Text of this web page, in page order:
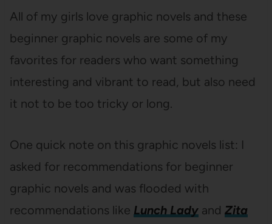
All of my girls love graphic novels and these
beginner graphic novels are some of my
favorites for readers who want something
interesting and vibrant to read, but also need
it not to be too tricky or long.
One quick note on this graphic novels list: I
asked for recommendations for beginner
graphic novels and was flooded with
recommendations like Lunch Ladyand Zita